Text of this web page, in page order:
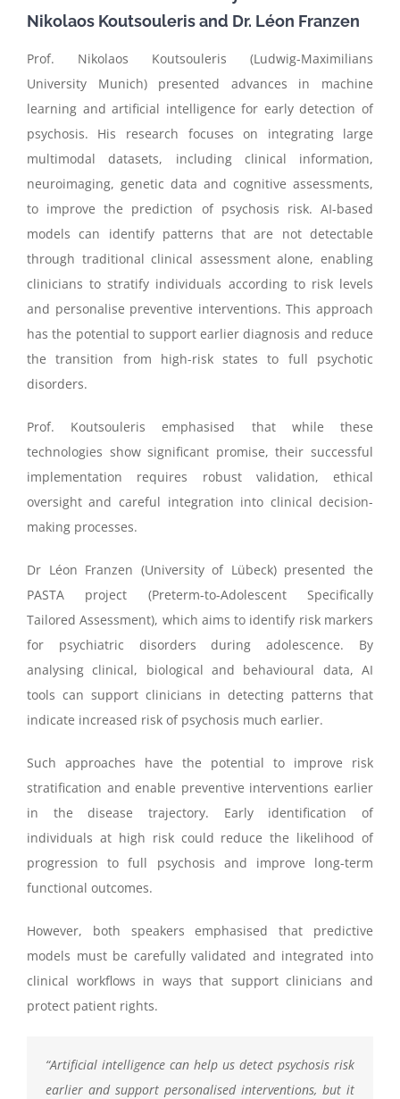
Nikolaos Koutsoulerisand Dr. Léon Franzen
Prof. Nikolaos Koutsouleris (Ludwig-Maximilians
University Munich) presented advances in machine
learning and artificial intelligence for early detection of
psychosis. His research focuses on integrating large
multimodal datasets, including clinical information,
neuroimaging, genetic data and cognitive assessments,
to improve the prediction of psychosis risk. AI-based
models can identify patterns that are not detectable
through traditional clinical assessment alone, enabling
clinicians to stratify individuals according to risk levels
and personalise preventive interventions. This approach
has the potential to support earlier diagnosis and reduce
the transition from high-risk states to full psychotic
disorders.
Prof. Koutsouleris emphasised that while these
technologies show significant promise, their successful
implementation requires robust validation, ethical
oversight and careful integration into clinical decision-
making processes.
Dr Léon Franzen (University of Lübeck) presented the
PASTA project (Preterm-to-Adolescent Specifically
Tailored Assessment), which aims to identify risk markers
for psychiatric disorders during adolescence. By
analysing clinical, biological and behavioural data, AI
tools can support clinicians in detecting patterns that
indicate increased risk of psychosis much earlier.
Such approaches have the potential to improve risk
stratification and enable preventive interventions earlier
in the disease trajectory. Early identification of
individuals at high risk could reduce the likelihood of
progression to full psychosis and improve long-term
functional outcomes.
However, both speakers emphasised that predictive
models must be carefully validated and integrated into
clinical workflows in ways that support clinicians and
protect patient rights.
“Artificial intelligence can help us detect psychosis risk
earlier and supportpersonalisedinterventions, but it